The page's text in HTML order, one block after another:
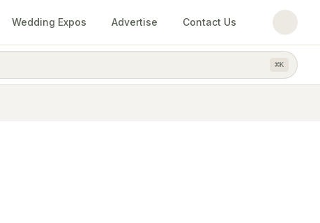
Wedding Expos Advertise Contact Us
⌘K